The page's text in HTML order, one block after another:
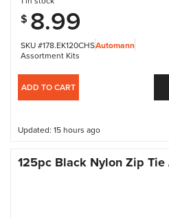
SKU #178.EK120CHSAutomann
Assortment Kits
$ 8.99
ADD TO CART
Updated: 15 hours ago
125pc Black Nylon Zip